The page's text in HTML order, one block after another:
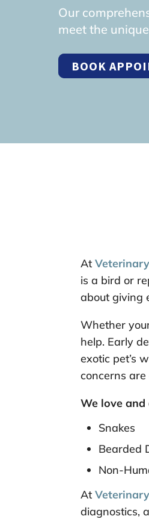
Our
meet the
BOOK
At
is a bird or
about giving
Whether
help. Early
exotic pet’s
concerns
We love
Snakes
Bearded
Non-
At
diagnostics,